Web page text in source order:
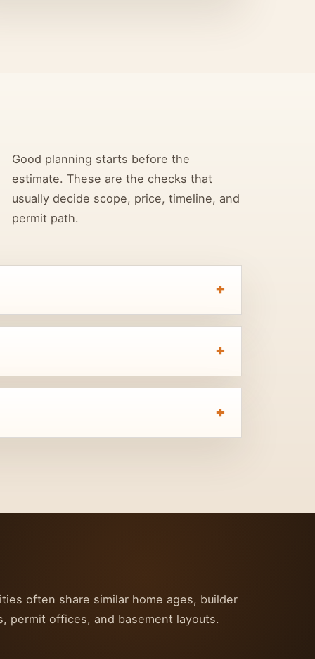
Good planning starts before the
estimate. These are the checks that
usually decide scope, price, timeline, and
permit path.
often share similar home ages, builder
permit offices, and basement layouts.